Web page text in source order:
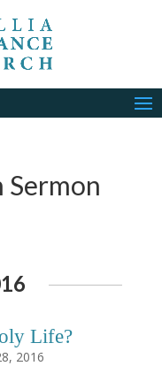
Sermon
Life?
2016